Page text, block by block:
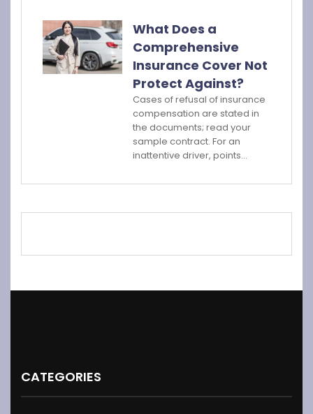
What Does a
Comprehensive
Insurance Cover Not
Protect Against?
Cases of refusal of insurance
compensation are stated in
the documents; read your
sample contract. For an
inattentive driver, points…
CATEGORIES